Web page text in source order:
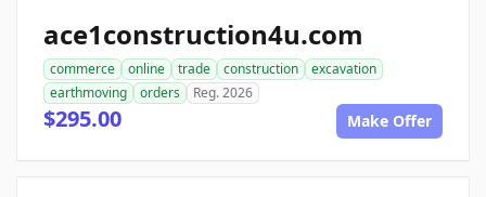
ace1construction4u.com
commerce online trade construction
excavation
earthmoving
orders Reg. 2026
$295.00 Make Offer